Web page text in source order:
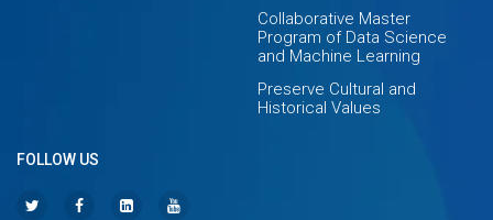
Collaborative Master
Program of Data Science
and Machine Learning
Preserve Cultural and
Historical Values
FOLLOW US